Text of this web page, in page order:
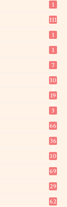
1
111
1
1
7
30
19
3
66
36
10
69
29
62